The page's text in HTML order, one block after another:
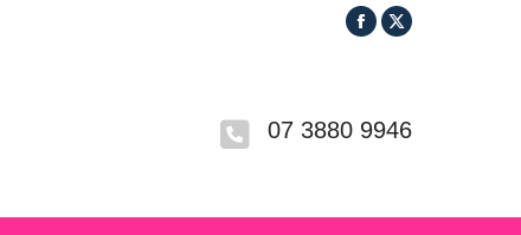
Facebook
in
X
in
07 3880 9946